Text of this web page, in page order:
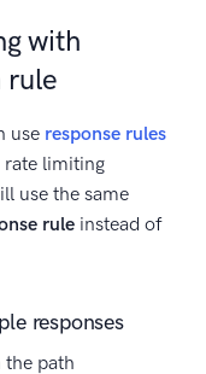
with
rule
use response rules
rate limiting
use the same
rule instead of
responses
the path